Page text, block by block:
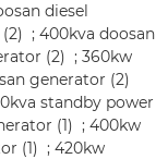
diesel
; 400kva doosan
(2) ; 360kw
generator (2)
standby power
(1) ; 400kw
(1) ; 420kw